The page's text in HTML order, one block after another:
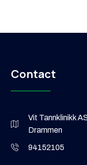
Contact
Vit Tannklinikk
Drammen
94152105